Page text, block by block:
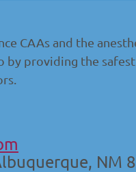
CAAs and the
by providing the
NM